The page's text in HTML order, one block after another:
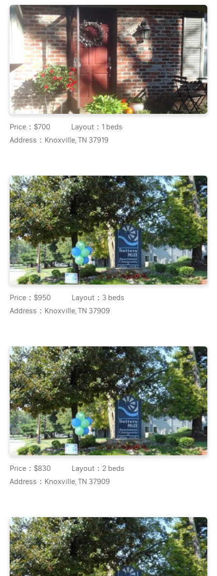
Price：$700 Layout： 1 beds
Address： Knoxville, TN 37919
Price：$950 Layout： 3 beds
Address： Knoxville, TN 37909
Price：$830 Layout： 2 beds
Address： Knoxville, TN 37909